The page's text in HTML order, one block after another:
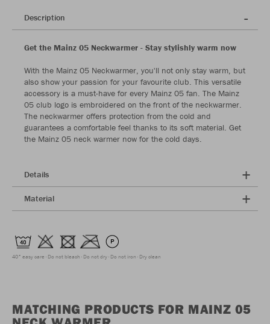
Description
Get the Mainz 05 Neckwarmer - Stay stylishly warm now
With the Mainz 05 Neckwarmer, you'll not only stay warm, but
also show your passion for your favourite club. This versatile
accessory is a must-have for every Mainz 05 fan. The Mainz
05 club logo is embroidered on the front of the neckwarmer.
The neckwarmer offers protection from the cold and
guarantees a comfortable feel thanks to its soft material. Get
the Mainz 05 neck warmer now for the cold days.
Details
Material
40° easy care Do not bleach Do not dry Do not iron Dry clean
MATCHING PRODUCTS FOR MAINZ 05